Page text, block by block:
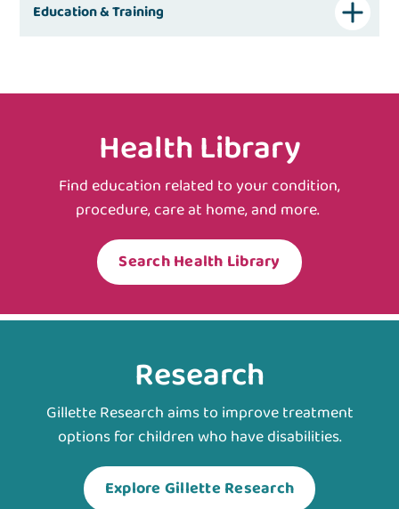
Education & Training
Health Library
Find education related to your condition,
procedure, care at home, and more.
Search Health Library
Research
Gillette Research aims to improve treatment
options for children who have disabilities.
Explore Gillette Research